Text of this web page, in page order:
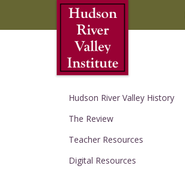
Skip to Main Content
Hudson River Valley History
The Review
Teacher Resources
Digital Resources